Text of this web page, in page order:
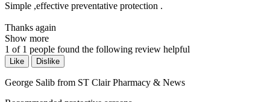
Simple ,effective preventative protection .
Thanks again
Show more
1 of 1 people found the following review helpful
Like Dislike
George Salib from ST Clair Pharmacy & News